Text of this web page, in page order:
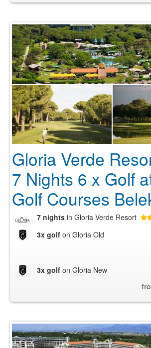
Gloria Verde
7 Nights 6 x Golf
Golf Courses
7 nights in Gloria Verde Resort
3x golf on Gloria Old
3x golf on Gloria New